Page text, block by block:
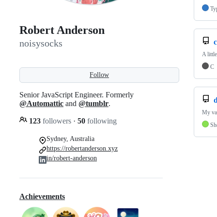
Robert Anderson
noisysocks
Follow
Senior JavaScript Engineer. Formerly
@Automattic and @tumblr.
123 followers · 50 following
Sydney, Australia
https://robertanderson.xyz
in/robert-anderson
Achievements
A
C
My